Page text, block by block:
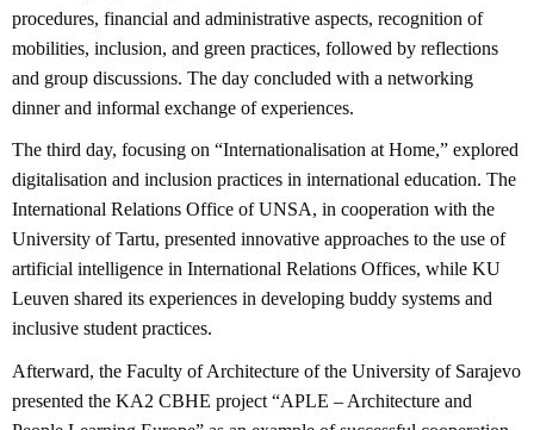
procedures, financial and administrative aspects, recognition of
mobilities, inclusion, and green practices, followed by reflections
and group discussions. The day concluded with a networking
dinner and informal exchange of experiences.
The third day, focusing on “Internationalisation at Home,” explored
digitalisation and inclusion practices in international education. The
International Relations Office of UNSA, in cooperation with the
University of Tartu, presented innovative approaches to the use of
artificial intelligence in International Relations Offices, while KU
Leuven shared its experiences in developing buddy systems and
inclusive student practices.
Afterward, the Faculty of Architecture of the University of Sarajevo
presented the KA2 CBHE project “APLE – Architecture and